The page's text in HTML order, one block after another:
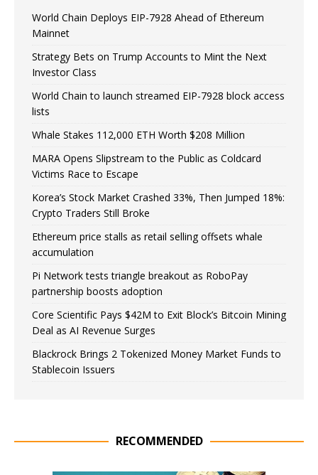
World Chain Deploys EIP-7928 Ahead of Ethereum
Mainnet
Strategy Bets on Trump Accounts to Mint the Next
Investor Class
World Chain to launch streamed EIP-7928 block access
lists
Whale Stakes 112,000 ETH Worth $208 Million
MARA Opens Slipstream to the Public as Coldcard
Victims Race to Escape
Korea’s Stock Market Crashed 33%, Then Jumped 18%:
Crypto Traders Still Broke
Ethereum price stalls as retail selling offsets whale
accumulation
Pi Network tests triangle breakout as RoboPay
partnership boosts adoption
Core Scientific Pays $42M to Exit Block’s Bitcoin Mining
Deal as AI Revenue Surges
Blackrock Brings 2 Tokenized Money Market Funds to
Stablecoin Issuers
RECOMMENDED